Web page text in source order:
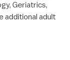
Geriatrics,
additional adult